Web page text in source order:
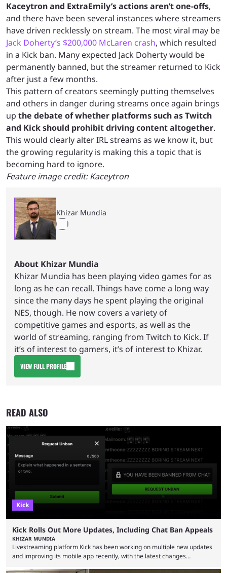
Kaceytron and ExtraEmily’s actions aren’t one-offs,
and there have been several instances where streamers
have driven recklessly on stream. The most viral may be
Jack Doherty’s $200,000 McLaren crash, which resulted
in a Kick ban. Many expected Jack Doherty would be
permanently banned, but the streamer returned to Kick
after just a few months.
This pattern of creators seemingly putting themselves
and others in danger during streams once again brings
up the debate of whether platforms such as Twitch
and Kick should prohibit driving content altogether.
This would clearly alter IRL streams as we know it, but
the growing regularity is making this a topic that is
becoming hard to ignore.
Feature image credit: Kaceytron
Khizar Mundia
About Khizar Mundia
Khizar Mundia has been playing video games for as
long as he can recall. Things have come a long way
since the many days he spent playing the original
NES, though. He now covers a variety of
competitive games and esports, as well as the
world of streaming, ranging from Twitch to Kick. If
it’s of interest to gamers, it’s of interest to Khizar.
VIEW FULL PROFILE
READ ALSO
Kick
Kick Rolls Out More Updates, Including Chat Ban Appeals
KHIZAR MUNDIA
Livestreaming platform Kick has been working on multiple new updates
and improving its mobile app recently, with the latest changes